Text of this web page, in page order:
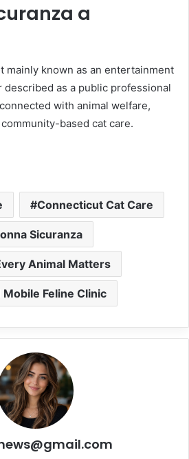
a
mainly known as an entertainment
as a public professional
with animal welfare,
based cat care.
Connecticut Cat Care
Sicuranza
Animal Matters
Mobile Feline Clinic